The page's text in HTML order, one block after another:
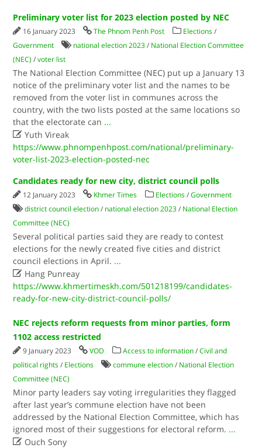
Preliminary voter list for 2023 election posted by NEC
16 January 2023 The Phnom Penh Post Elections /
Government
national election 2023 / National Election Committee
(NEC) /voter list
The National Election Committee (NEC) put up a January 13
notice of the preliminary voter list and the names to be
removed from the voter list in communes across the
country, with the two lists posted at the same locations so
that the electorate can ...
 Yuth Vireak
https://www.phnompenhpost.com/national/preliminary-
voter-list-2023-election-posted-nec
Candidates ready for new city, district council polls
12 January 2023 Khmer Times Elections /Government
district council election / national election 2023 / National Election
Committee (NEC)
Several political parties said they are ready to contest
elections for the newly created five cities and district
council elections in April. ...
 Hang Punreay
https://www.khmertimeskh.com/501218199/candidates-
ready-for-new-city-district-council-polls/
NEC rejects reform requests from minor parties, form
1102 access restricted
9 January 2023 VOD Access to information /Civil and
political rights / Elections commune election / National Election
Committee (NEC)
Minor party leaders say voting irregularities they flagged
after last year’s commune election have not been
addressed by the National Election Committee, which has
ignored most of their suggestions for electoral reform. ...
 Ouch Sony